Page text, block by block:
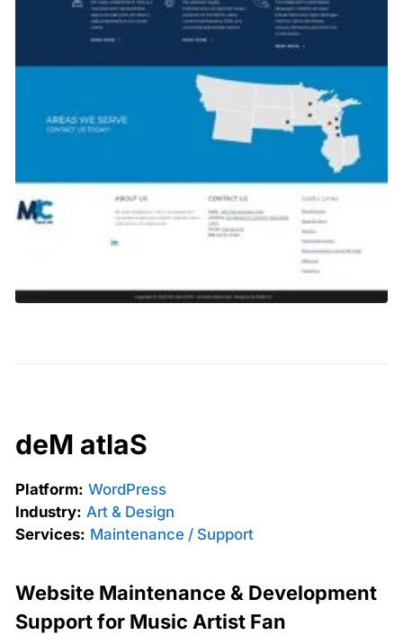
deM atlaS
Platform: WordPress
Industry: Art & Design
Services: Maintenance / Support
Website Maintenance & Development
Support for Music Artist Fan